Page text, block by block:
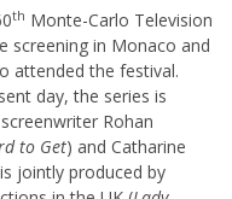
th Monte-Carlo Television
screening in Monaco and
attended the festival.
day, the series is
Rohan
to Get) and Catharine
is jointly produced by